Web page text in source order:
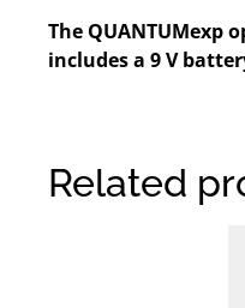
The QUANTUMexp
includes a 9 V
Related